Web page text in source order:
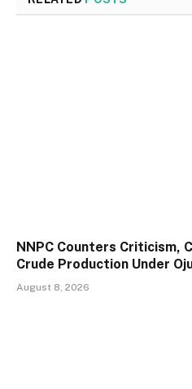
NNPC Counters Criticism,
Crude Production Under
August 8, 2026